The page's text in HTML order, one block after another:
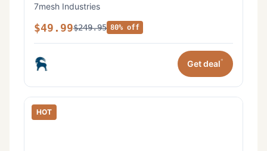
7mesh Industries
$49.99$249.95 80% off
Get deal*
HOT